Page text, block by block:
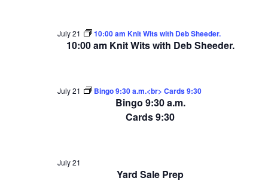
10:00 am Knit Wits with Deb Sheeder.
July 21 10:00 am Knit Wits with Deb Sheeder.
Bingo 9:30 a.m.
Cards 9:30
July 21 Bingo 9:30 a.m.<br> Cards 9:30
Yard Sale Prep
July 21